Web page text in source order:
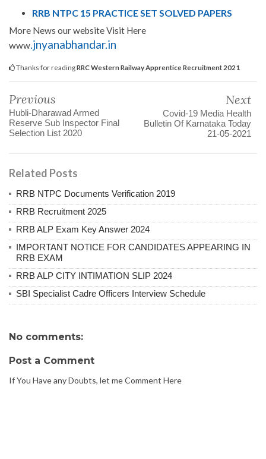
RRB NTPC 15 PRACTICE SET SOLVED PAPERS
More News our website Visit Here
www.jnyanabhandar.in
Thanks for readingRRC Western Railway Apprentice Recruitment 2021
Previous
Hubli-Dharawad Armed
Reserve Sub Inspector Final
Selection List 2020
Next
Covid-19 Media Health
Bulletin Of Karnataka Today
21-05-2021
Related Posts
RRB NTPC Documents Verification 2019
RRB Recruitment 2025
RRB ALP Exam Key Answer 2024
IMPORTANT NOTICE FOR CANDIDATES APPEARING IN
RRB EXAM
RRB ALP CITY INTIMATION SLIP 2024
SBI Specialist Cadre Officers Interview Schedule
No comments:
Post a Comment
If You Have any Doubts, let me Comment Here